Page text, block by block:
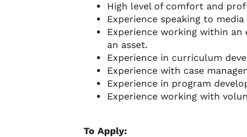
High level of comfort and
Experience speaking to
Experience working within
an asset.
Experience in curriculum
Experience with case
Experience in program
Experience working with
To Apply: